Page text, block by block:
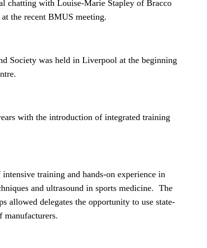
chatting with Louise-Marie Stapley of Bracco
the recent BMUS meeting.
Society was held in Liverpool at the beginning
with the introduction of integrated training
training and hands-on experience in
and ultrasound in sports medicine. The
allowed delegates the opportunity to use state-
manufacturers.